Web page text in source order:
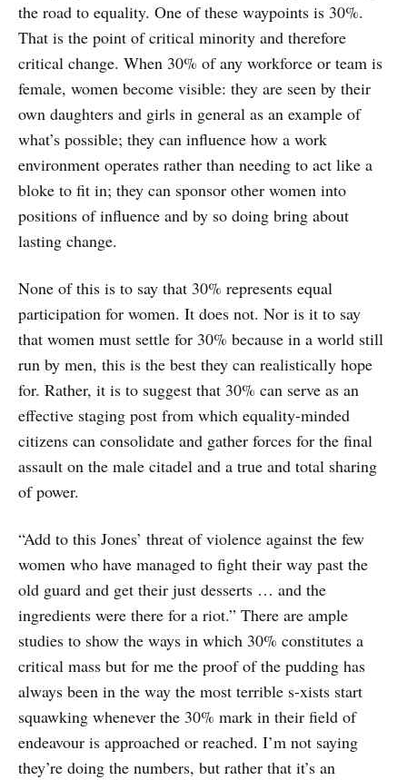
the road to equality. One of these waypoints is 30%.
That is the point of critical minority and therefore
critical change. When 30% of any workforce or team is
female, women become visible: they are seen by their
own daughters and girls in general as an example of
what’s possible; they can influence how a work
environment operates rather than needing to act like a
bloke to fit in; they can sponsor other women into
positions of influence and by so doing bring about
lasting change.
None of this is to say that 30% represents equal
participation for women. It does not. Nor is it to say
that women must settle for 30% because in a world still
run by men, this is the best they can realistically hope
for. Rather, it is to suggest that 30% can serve as an
effective staging post from which equality-minded
citizens can consolidate and gather forces for the final
assault on the male citadel and a true and total sharing
of power.
“Add to this Jones’ threat of violence against the few
women who have managed to fight their way past the
old guard and get their just desserts … and the
ingredients were there for a riot.” There are ample
studies to show the ways in which 30% constitutes a
critical mass but for me the proof of the pudding has
always been in the way the most terrible s-xists start
squawking whenever the 30% mark in their field of
endeavour is approached or reached. I’m not saying
they’re doing the numbers, but rather that it’s an